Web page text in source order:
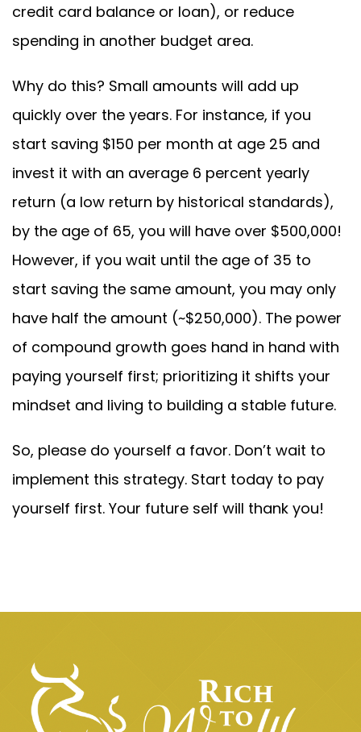
credit card balance or loan), or reduce
spending in another budget area.
Why do this? Small amounts will add up
quickly over the years. For instance, if you
start saving $150 per month at age 25 and
invest it with an average 6 percent yearly
return (a low return by historical standards),
by the age of 65, you will have over $500,000!
However, if you wait until the age of 35 to
start saving the same amount, you may only
have half the amount (~$250,000). The power
of compound growth goes hand in hand with
paying yourself first; prioritizing it shifts your
mindset and living to building a stable future.
So, please do yourself a favor. Don’t wait to
implement this strategy. Start today to pay
yourself first. Your future self will thank you!